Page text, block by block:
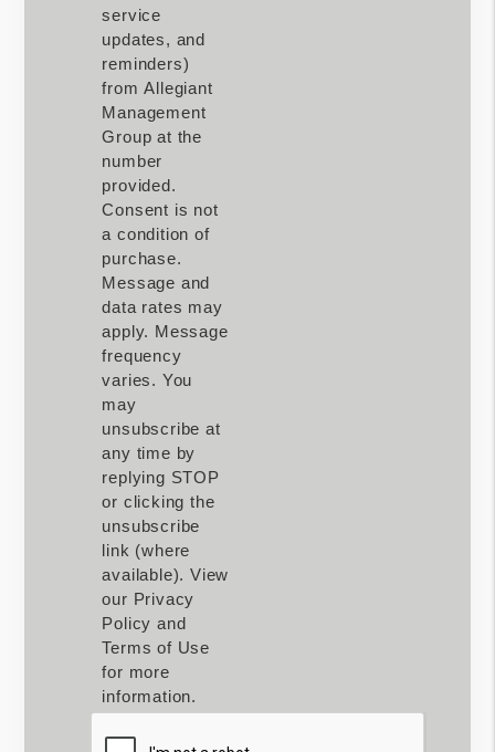
service
updates, and
reminders)
from Allegiant
Management
Group at the
number
provided.
Consent is not
a condition of
purchase.
Message and
data rates may
apply. Message
frequency
varies. You
may
unsubscribe at
any time by
replying STOP
or clicking the
unsubscribe
link (where
available). View
our Privacy
Policy and
Terms of Use
for more
information.
Submit